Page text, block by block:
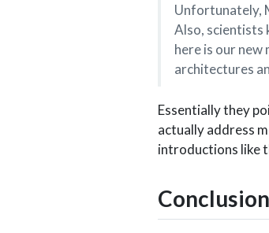
Unfortunately,
Also, scientists
here is our
architectures
Essentially they
actually address
introductions like
Conclusion